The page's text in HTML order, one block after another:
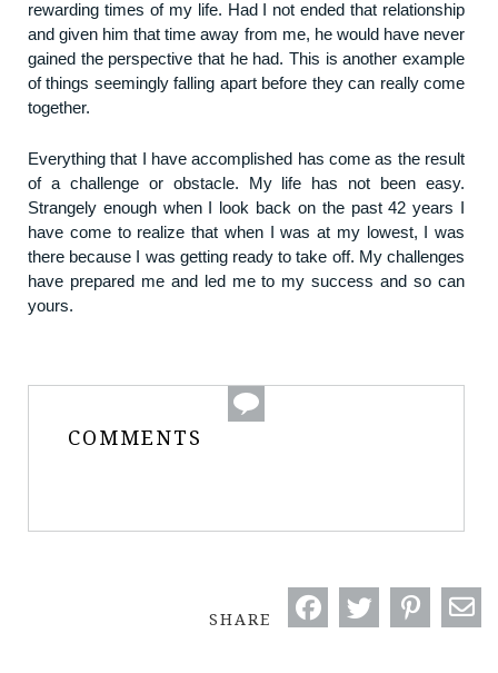
rewarding times of my life. Had I not ended that relationship
and given him that time away from me, he would have never
gained the perspective that he had. This is another example
of things seemingly falling apart before they can really come
together.
Everything that I have accomplished has come as the result
of a challenge or obstacle. My life has not been easy.
Strangely enough when I look back on the past 42 years I
have come to realize that when I was at my lowest, I was
there because I was getting ready to take off. My challenges
have prepared me and led me to my success and so can
yours.
COMMENTS
SHARE